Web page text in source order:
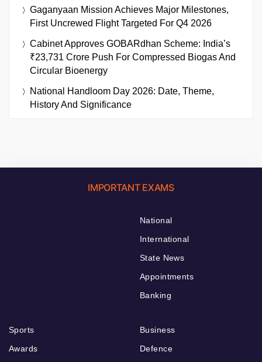
Gaganyaan Mission Achieves Major Milestones,
First Uncrewed Flight Targeted For Q4 2026
Cabinet Approves GOBARdhan Scheme: India’s
₹23,731 Crore Push For Compressed Biogas And
Circular Bioenergy
National Handloom Day 2026: Date, Theme,
History And Significance
IMPORTANT EXAMS
National
International
State News
Appointments
Banking
Sports
Awards
Business
Defence